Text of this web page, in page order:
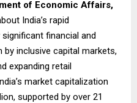
of Economic Affairs,
India’s rapid
financial and
inclusive capital markets,
expanding retail
market capitalization
supported by over 21